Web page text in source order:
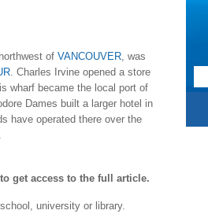
of VANCOUVER, was
. Charles Irvine opened a store
wharf became the local port of
Dames built a larger hotel in
have operated there over the
to get access to the full article.
university or library.